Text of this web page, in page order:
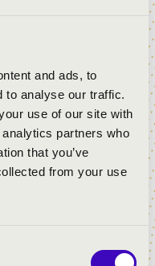
and ads, to
to analyse our traffic.
use of our site with
partners who
that you’ve
from your use
from the Liszt Music
studied under
Kurtág, András
His professors
and Giuseppe
at Genf